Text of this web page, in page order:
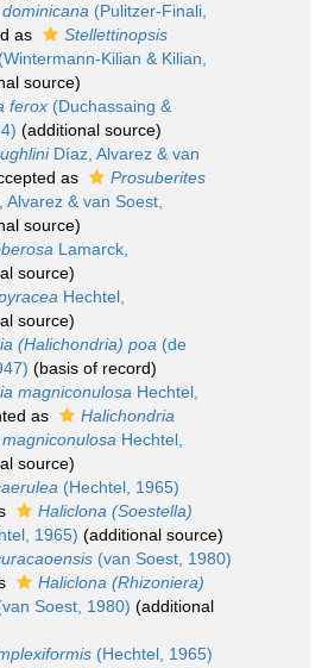
(Pulitzer-Finali,
as
Stellettinopsis
(Wintermann-Kilian & Kilian,
source)
ferox (Duchassaing &
(additional source)
Díaz, Alvarez & van
as
Prosuberites
& van Soest,
source)
Lamarck,
source)
Hechtel,
source)
(Halichondria) poa (de
(basis of record)
magniconulosa Hechtel,
as
Halichondria
Hechtel,
source)
(Hechtel, 1965)
Haliclona (Soestella)
1965) (additional source)
(van Soest, 1980)
Haliclona (Rhizoniera)
Soest, 1980) (additional
(Hechtel, 1965)